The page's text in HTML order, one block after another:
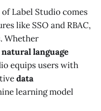
Label Studio comes
like SSO and RBAC,
Whether
natural language
equips users with
data
learning model